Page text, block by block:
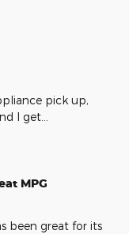
pick up,
I get…
MPG
been great for its